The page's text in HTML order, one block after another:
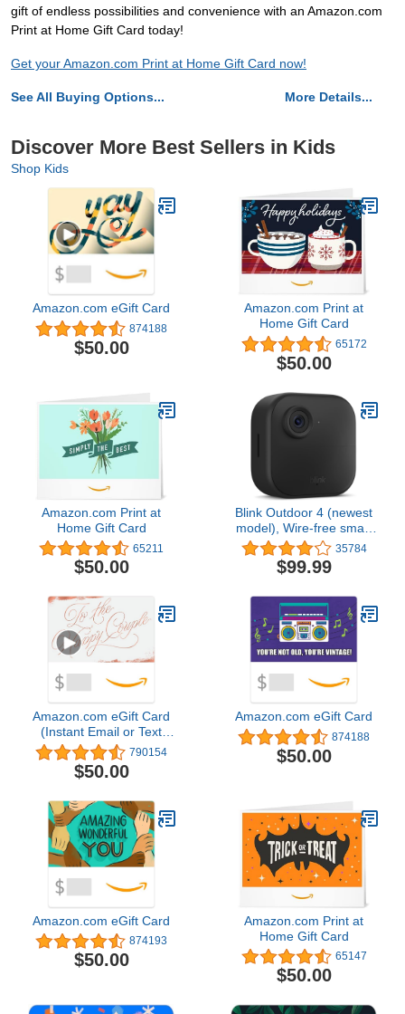
gift of endless possibilities and convenience with an Amazon.com
Print at Home Gift Card today!
Get your Amazon.com Print at Home Gift Card now!
See All Buying Options... More Details...
Discover More Best Sellers in Kids
Shop Kids
Amazon.com eGift Card
874188
$50.00
Amazon.com Print at
Home Gift Card
65172
$50.00
Amazon.com Print at
Home Gift Card
65211
$50.00
Blink Outdoor 4 (newest
model), Wire-free smart
security camera, two-
year battery life, two-way
audio, HD live view,
detection, Works with
Alexa – 1 camera system
35784
$99.99
Amazon.com eGift Card
(Instant Email or Text
Delivery) 790154
$50.00
Amazon.com eGift Card
874188
$50.00
Amazon.com eGift Card
874193
$50.00
Amazon.com Print at
Home Gift Card
65147
$50.00